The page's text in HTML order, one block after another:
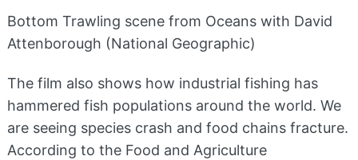
Bottom Trawling scene from Oceans with David
Attenborough (National Geographic)
The film also shows how industrial fishing has
hammered fish populations around the world. We
are seeing species crash and food chains fracture.
According to the Food and Agriculture